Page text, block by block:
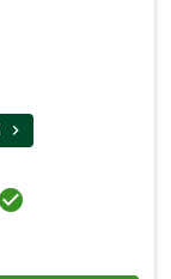

